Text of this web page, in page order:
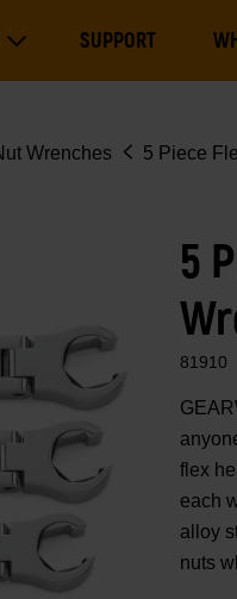
ToolsSUPPORT
Wrenches 5 Piece
5
81910
flex
each
alloy
nuts